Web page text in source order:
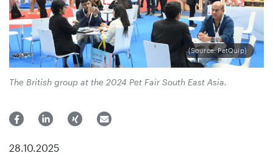
(Source: PetQuip)
The British group at the 2024 Pet Fair South East Asia.
28.10.2025